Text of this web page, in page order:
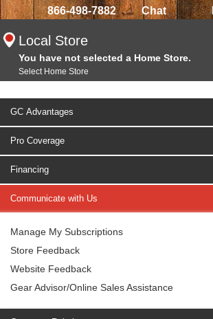
866-498-7882 Chat
Local Store
You have not selected a Home Store.
Select Home Store
GC Advantages
Pro Coverage
Financing
Communicate with Us
Manage My Subscriptions
Store Feedback
Website Feedback
Gear Advisor/Online Sales Assistance